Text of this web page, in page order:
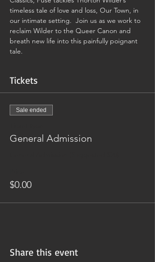
timeless tale of love and loss, Our Town, in
our intimate setting.  Join us as we work to
reclaim Wilder to the Queer Canon and
breath new life into this painfully poignant
tale.
Tickets
Sale ended
General Admission
$0.00
Share this event